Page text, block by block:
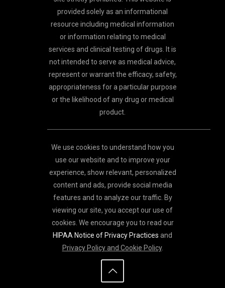
provided solely as an informational
resource including medical information
or information relating to medical
services and clinical testing of drugs. It is
not intended to serve as medical advice,
represent or warrant the efficacy, safety,
appropriateness for a particular purpose
or the likelihood of any drug or medical
product.
We use cookies to understand how you
use our website and to improve your
experience, show relevant, personalized
content and ads, provide social media
features and to analyze our traffic. By
viewing our site, you accept our use of
cookies. We encourage you to read our
HIPAA Notice of Privacy Practices and
Privacy Policy and Cookie Policy.